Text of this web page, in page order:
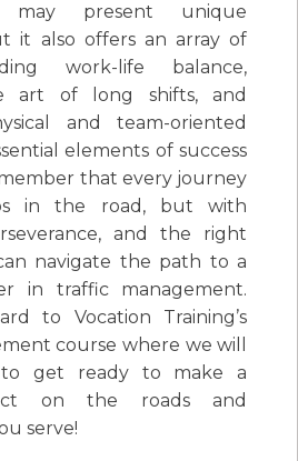
may present unique
it also offers an array of
work-life balance,
art of long shifts, and
and team-oriented
elements of success
that every journey
in the road, but with
and the right
navigate the path to a
in traffic management.
to Vocation Training’s
course where we will
get ready to make a
on the roads and
serve!